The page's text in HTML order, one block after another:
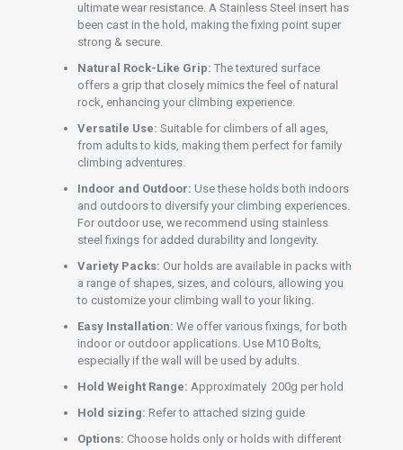
ultimate wear resistance. A Stainless Steel insert has
been cast in the hold, making the fixing point super
strong & secure.
Natural Rock-Like Grip: The textured surface
offers a grip that closely mimics the feel of natural
rock, enhancing your climbing experience.
Versatile Use: Suitable for climbers of all ages,
from adults to kids, making them perfect for family
climbing adventures.
Indoor and Outdoor: Use these holds both indoors
and outdoors to diversify your climbing experiences.
For outdoor use, we recommend using stainless
steel fixings for added durability and longevity.
Variety Packs: Our holds are available in packs with
a range of shapes, sizes, and colours, allowing you
to customize your climbing wall to your liking.
Easy Installation: We offer various fixings, for both
indoor or outdoor applications. Use M10 Bolts,
especially if the wall will be used by adults.
Hold Weight Range: Approximately 200g per hold
Hold sizing: Refer to attached sizing guide
Options: Choose holds only or holds with different